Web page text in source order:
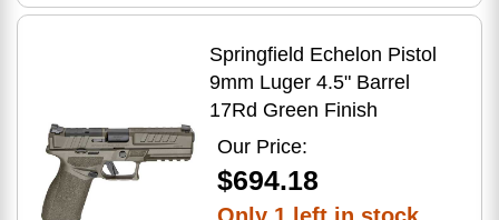
Springfield Echelon Pistol
9mm Luger 4.5" Barrel
17Rd Green Finish
Our Price:
$694.18